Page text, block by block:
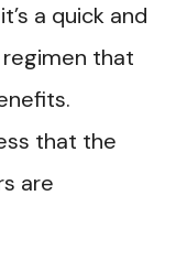
a quick and
that
that the
are